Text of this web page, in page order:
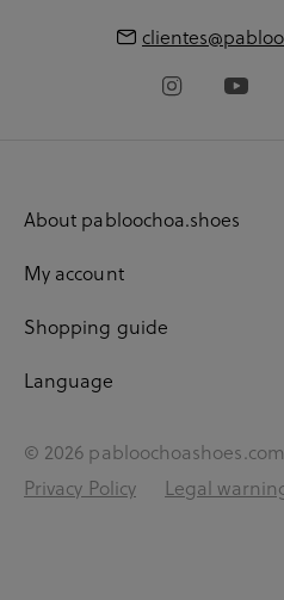
About pabloochoa.shoes
My account
Shopping guide
Language
© 2026
Privacy Policy
Legal